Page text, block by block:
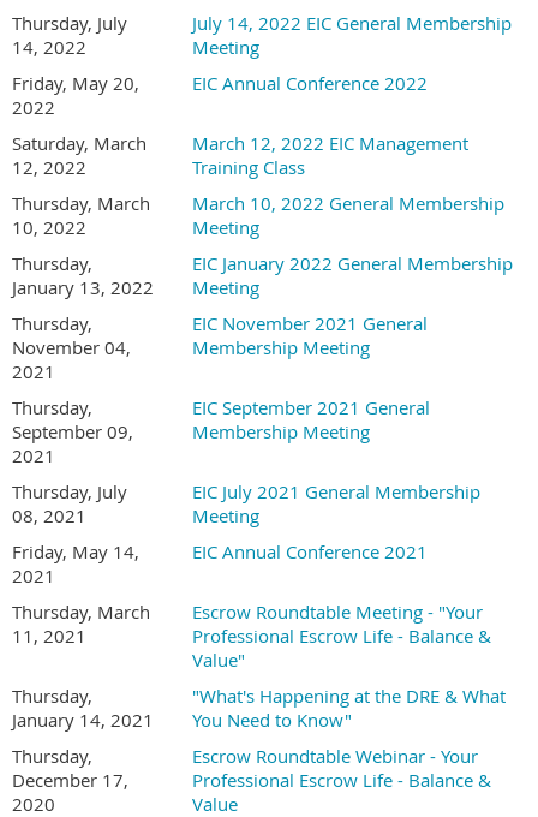
Thursday, July
14, 2022
July 14, 2022 EIC General Membership
Meeting
Friday, May 20,
2022
EIC Annual Conference 2022
Saturday, March
12, 2022
March 12, 2022 EIC Management
Training Class
Thursday, March
10, 2022
March 10, 2022 General Membership
Meeting
Thursday,
January 13, 2022
EIC January 2022 General Membership
Meeting
Thursday,
November 04,
2021
EIC November 2021 General
Membership Meeting
Thursday,
September 09,
2021
EIC September 2021 General
Membership Meeting
Thursday, July
08, 2021
EIC July 2021 General Membership
Meeting
Friday, May 14,
2021
EIC Annual Conference 2021
Thursday, March
11, 2021
Escrow Roundtable Meeting - "Your
Professional Escrow Life - Balance &
Value"
Thursday,
January 14, 2021
"What's Happening at the DRE & What
You Need to Know"
Thursday,
December 17,
2020
Escrow Roundtable Webinar - Your
Professional Escrow Life - Balance &
Value